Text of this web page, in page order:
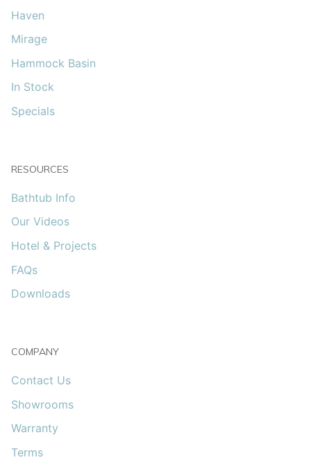
Haven
Mirage
Hammock Basin
In Stock
Specials
RESOURCES
Bathtub Info
Our Videos
Hotel & Projects
FAQs
Downloads
COMPANY
Contact Us
Showrooms
Warranty
Terms